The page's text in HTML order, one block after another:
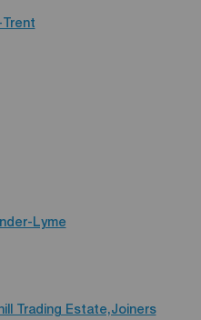
Lyme
Trading Estate,Joiners